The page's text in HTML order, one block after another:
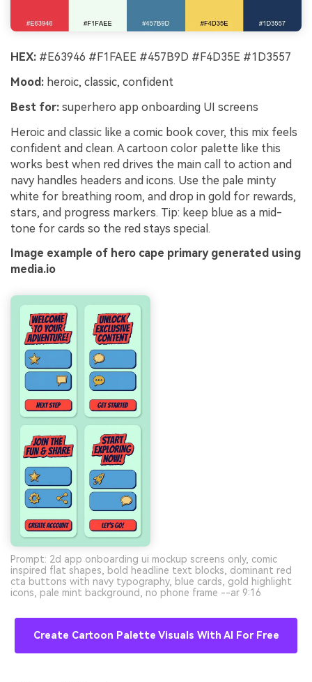
HEX: #E63946 #F1FAEE #457B9D #F4D35E #1D3557
Mood: heroic, classic, confident
Best for: superhero app onboarding UI screens
Heroic and classic like a comic book cover, this mix feels
confident and clean. A cartoon color palette like this
works best when red drives the main call to action and
navy handles headers and icons. Use the pale minty
white for breathing room, and drop in gold for rewards,
stars, and progress markers. Tip: keep blue as a mid-
tone for cards so the red stays special.
Image example of hero cape primary generated using
media.io
Prompt: 2d app onboarding ui mockup screens only, comic
inspired flat shapes, bold headline text blocks, dominant red
cta buttons with navy typography, blue cards, gold highlight
icons, pale mint background, no phone frame --ar 9:16
Create Cartoon Palette Visuals With AI For Free